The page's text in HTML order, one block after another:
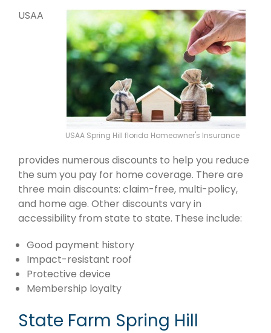
USAA Spring Hill florida Homeowner's Insurance
USAA
provides numerous discounts to help you reduce
the sum you pay for home coverage. There are
three main discounts: claim-free, multi-policy,
and home age. Other discounts vary in
accessibility from state to state. These include:
Good payment history
Impact-resistant roof
Protective device
Membership loyalty
State Farm Spring Hill